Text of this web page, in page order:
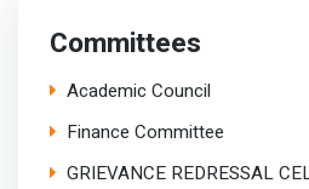
Committees
Academic Council
Finance Committee
GRIEVANCE REDRESSAL